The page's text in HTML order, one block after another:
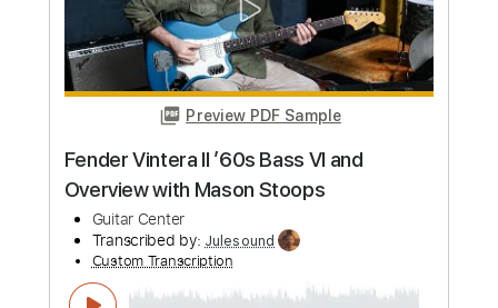
Ultimate Guitar Channel
Transcribed by:totipribado
Custom Transcription
Length FULL
Delivery Files PDF, Guitar Pro
Includes
All Instruments
Inc. Chords
Standard Tuning